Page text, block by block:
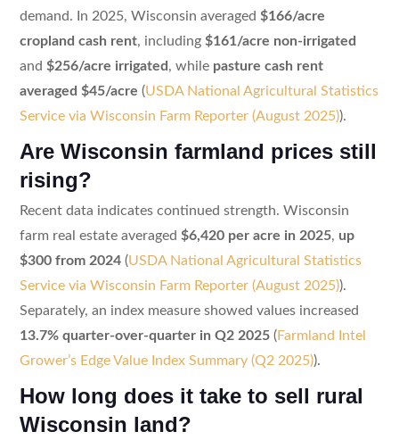
demand. In 2025, Wisconsin averaged $166/acre
cropland cash rent, including $161/acre non-irrigated
and $256/acre irrigated , while pasture cash rent
averaged $45/acre (USDA National Agricultural Statistics
Service via Wisconsin Farm Reporter (August 2025)).
Are Wisconsin farmland prices still
rising?
Recent data indicates continued strength. Wisconsin
farm real estate averaged $6,420 per acre in 2025, up
$300 from 2024(USDA National Agricultural Statistics
Service via Wisconsin Farm Reporter (August 2025)).
Separately, an index measure showed values increased
13.7% quarter-over-quarter in Q2 2025(Farmland Intel
Grower’s Edge Value Index Summary (Q2 2025)).
How long does it take to sell rural
Wisconsin land?